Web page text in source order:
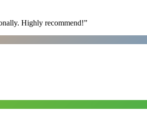
Highly recommend!”